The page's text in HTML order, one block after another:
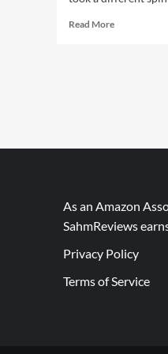
Read MoreRead
As an Amazon
SahmReviews
Privacy Policy
Terms of Service